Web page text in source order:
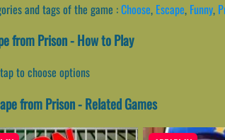
and tags of the game :Choose, Escape, Funny,
from Prison - How to Play
to choose options
from Prison - Related Games